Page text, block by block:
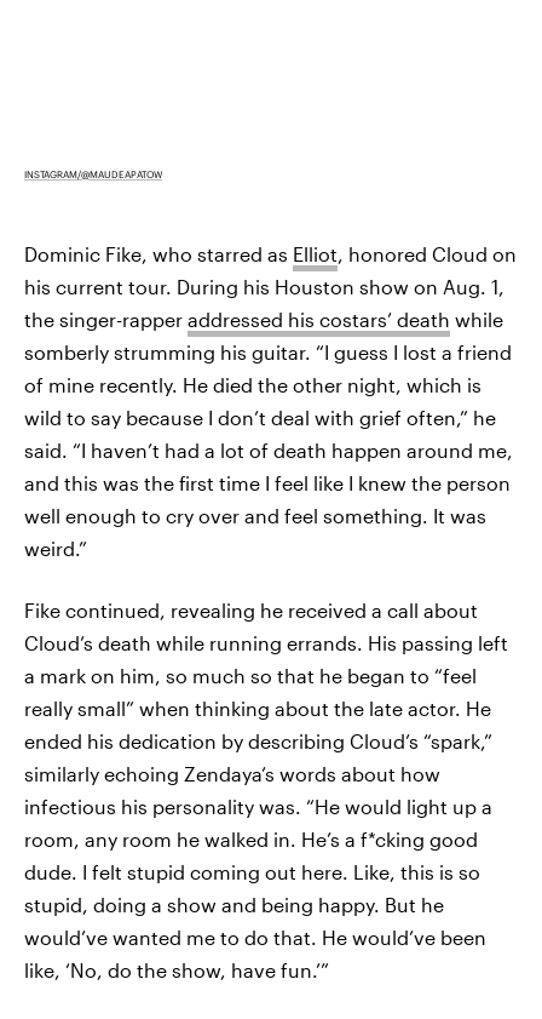
INSTAGRAM/@MAUDEAPATOW
Dominic Fike, who starred as Elliot, honored Cloud on
his current tour. During his Houston show on Aug. 1,
the singer-rapper addressed his costars’ death while
somberly strumming his guitar. “I guess I lost a friend
of mine recently. He died the other night, which is
wild to say because I don’t deal with grief often,” he
said. “I haven’t had a lot of death happen around me,
and this was the first time I feel like I knew the person
well enough to cry over and feel something. It was
weird.”
Fike continued, revealing he received a call about
Cloud’s death while running errands. His passing left
a mark on him, so much so that he began to “feel
really small” when thinking about the late actor. He
ended his dedication by describing Cloud’s “spark,”
similarly echoing Zendaya’s words about how
infectious his personality was. “He would light up a
room, any room he walked in. He’s a f*cking good
dude. I felt stupid coming out here. Like, this is so
stupid, doing a show and being happy. But he
would’ve wanted me to do that. He would’ve been
like, ‘No, do the show, have fun.’”